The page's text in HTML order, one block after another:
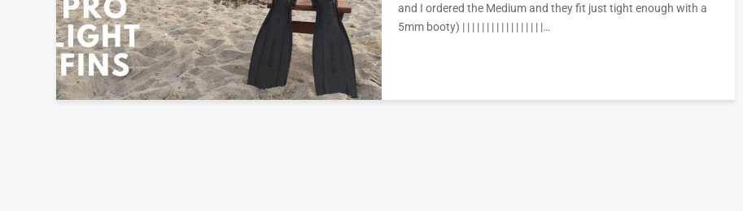
and I ordered the Medium and they fit just tight enough with a
5mm booty) | | | | | | | | | | | | | | | | |…